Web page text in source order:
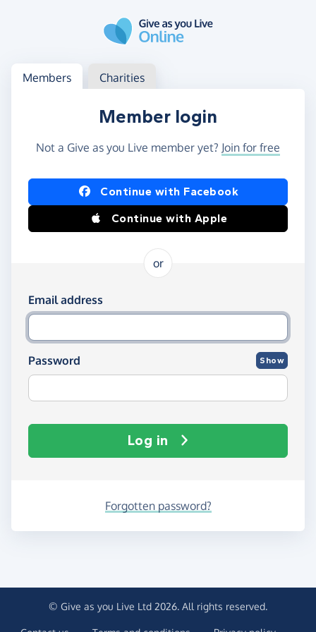
Log in
Access your member or charity account
Members Charities
Member login
Not a Give as you Live member yet? Join for free
Log in using Facebook or Apple
Continue with Facebook
Continue with Apple
or
Log in using your email and password
Email address
Password Show
Log in
Forgotten password?
© Give as you Live Ltd 2026. All rights reserved.